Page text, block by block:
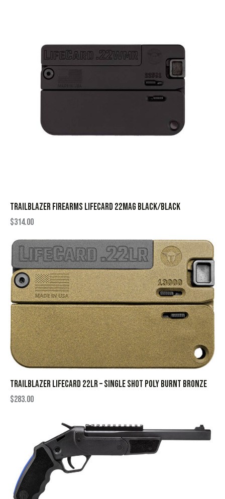
TRAILBLAZER FIREARMS LIFECARD 22MAG BLACK/BLACK
$314.00
TRAILBLAZER LIFECARD 22LR – SINGLE SHOT POLY BURNT BRONZE
$283.00